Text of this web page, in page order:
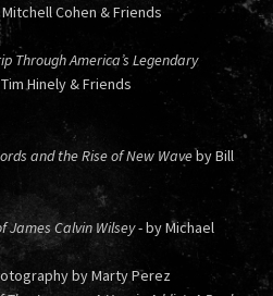
Cohen & Friends
Through America’s Legendary
Hinely & Friends
and the Rise of New Waveby Bill
James Calvin Wilsey- by Michael
by Marty Perez